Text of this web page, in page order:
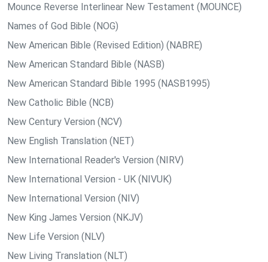
Mounce Reverse Interlinear New Testament (MOUNCE)
Names of God Bible (NOG)
New American Bible (Revised Edition) (NABRE)
New American Standard Bible (NASB)
New American Standard Bible 1995 (NASB1995)
New Catholic Bible (NCB)
New Century Version (NCV)
New English Translation (NET)
New International Reader's Version (NIRV)
New International Version - UK (NIVUK)
New International Version (NIV)
New King James Version (NKJV)
New Life Version (NLV)
New Living Translation (NLT)